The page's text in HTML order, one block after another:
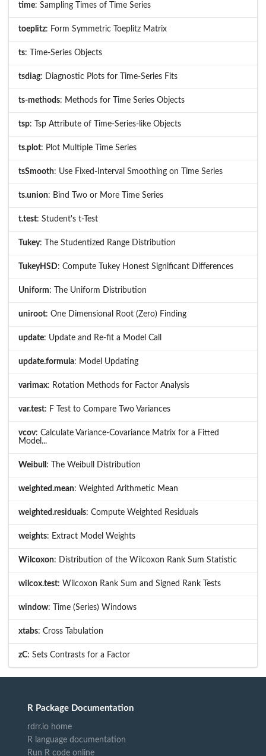
time: Sampling Times of Time Series
toeplitz: Form Symmetric Toeplitz Matrix
ts: Time-Series Objects
tsdiag: Diagnostic Plots for Time-Series Fits
ts-methods: Methods for Time Series Objects
tsp: Tsp Attribute of Time-Series-like Objects
ts.plot: Plot Multiple Time Series
tsSmooth: Use Fixed-Interval Smoothing on Time Series
ts.union: Bind Two or More Time Series
t.test: Student's t-Test
Tukey: The Studentized Range Distribution
TukeyHSD: Compute Tukey Honest Significant Differences
Uniform: The Uniform Distribution
uniroot: One Dimensional Root (Zero) Finding
update: Update and Re-fit a Model Call
update.formula: Model Updating
varimax: Rotation Methods for Factor Analysis
var.test: F Test to Compare Two Variances
vcov: Calculate Variance-Covariance Matrix for a Fitted
Model...
Weibull : The Weibull Distribution
weighted.mean: Weighted Arithmetic Mean
weighted.residuals: Compute Weighted Residuals
weights: Extract Model Weights
Wilcoxon: Distribution of the Wilcoxon Rank Sum Statistic
wilcox.test: Wilcoxon Rank Sum and Signed Rank Tests
window: Time (Series) Windows
xtabs: Cross Tabulation
zC: Sets Contrasts for a Factor
R Package Documentation
rdrr.io home
R language documentation
Run R code online